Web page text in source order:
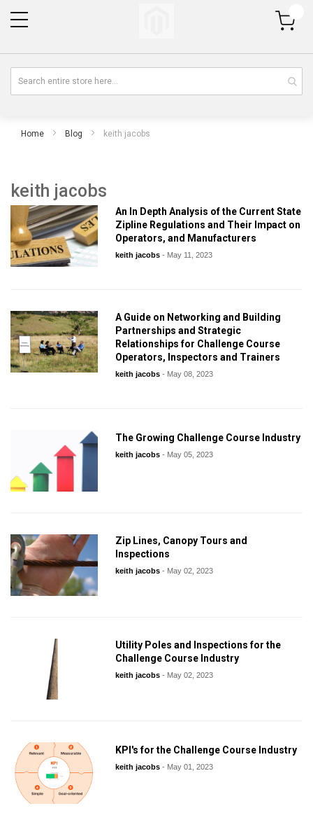
My Cart
Home Blog keith jacobs
keith jacobs
An In Depth Analysis of the Current State
Zipline Regulations and Their Impact on
Operators, and Manufacturers
keith jacobs- May 11, 2023
A Guide on Networking and Building
Partnerships and Strategic
Relationships for Challenge Course
Operators, Inspectors and Trainers
keith jacobs- May 08, 2023
The Growing Challenge Course Industry
keith jacobs- May 05, 2023
Zip Lines, Canopy Tours and
Inspections
keith jacobs- May 02, 2023
Utility Poles and Inspections for the
Challenge Course Industry
keith jacobs- May 02, 2023
KPI's for the Challenge Course Industry
keith jacobs- May 01, 2023